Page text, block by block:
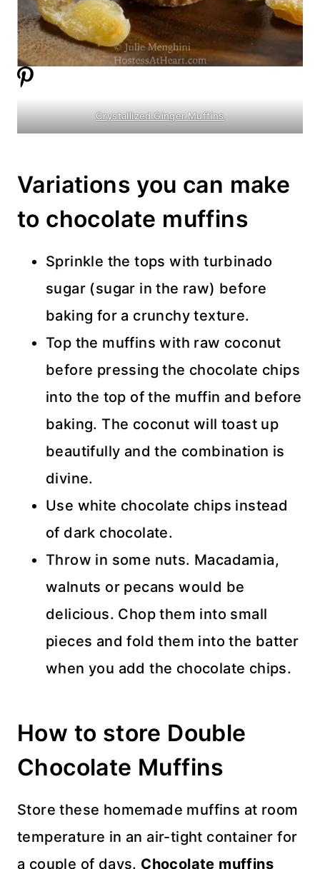
Crystallized Ginger Muffins
Variations you can make
to chocolate muffins
Sprinkle the tops with turbinado
sugar (sugar in the raw) before
baking for a crunchy texture.
Top the muffins with raw coconut
before pressing the chocolate chips
into the top of the muffin and before
baking. The coconut will toast up
beautifully and the combination is
divine.
Use white chocolate chips instead
of dark chocolate.
Throw in some nuts. Macadamia,
walnuts or pecans would be
delicious. Chop them into small
pieces and fold them into the batter
when you add the chocolate chips.
How to store Double
Chocolate Muffins
Store these homemade muffins at room
temperature in an air-tight container for
a couple of days. Chocolate muffins